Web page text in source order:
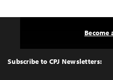
Top
Subscribe to CPJ Newsletters:
Become